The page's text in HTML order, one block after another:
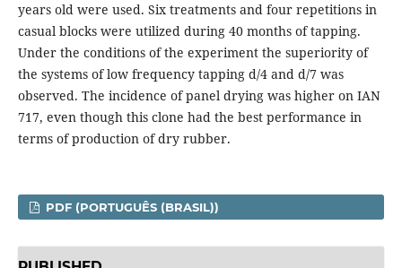
years old were used. Six treatments and four repetitions in
casual blocks were utilized during 40 months of tapping.
Under the conditions of the experiment the superiority of
the systems of low frequency tapping d/4 and d/7 was
observed. The incidence of panel drying was higher on IAN
717, even though this clone had the best performance in
terms of production of dry rubber.
PDF (PORTUGUÊS (BRASIL))